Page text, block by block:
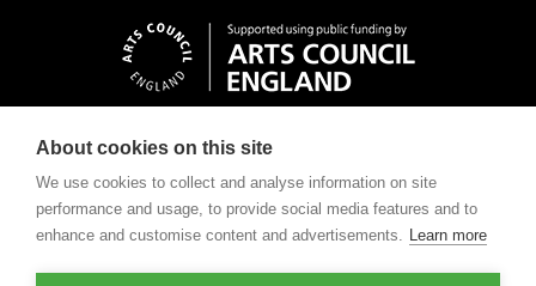
CHARITABLE SUBSIDIARY OF
About cookies on this site
We use cookies to collect and analyse information on site
performance and usage, to provide social media features and to
enhance and customise content and advertisements. Learn more